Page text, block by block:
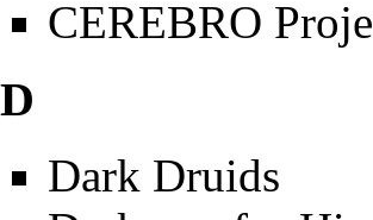
CEREBRO
D
Dark Druids